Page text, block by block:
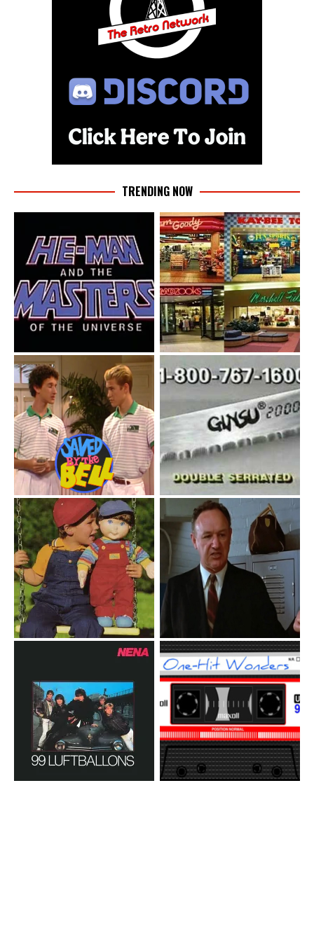
TRENDING NOW